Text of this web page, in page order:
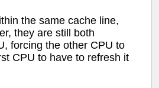
the same cache line,
they are still both
forcing the other CPU to
CPU to have to refresh it